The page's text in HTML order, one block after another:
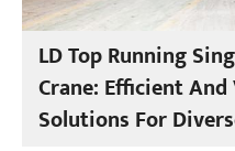
LD Top Running
Crane: Efficient
Solutions For